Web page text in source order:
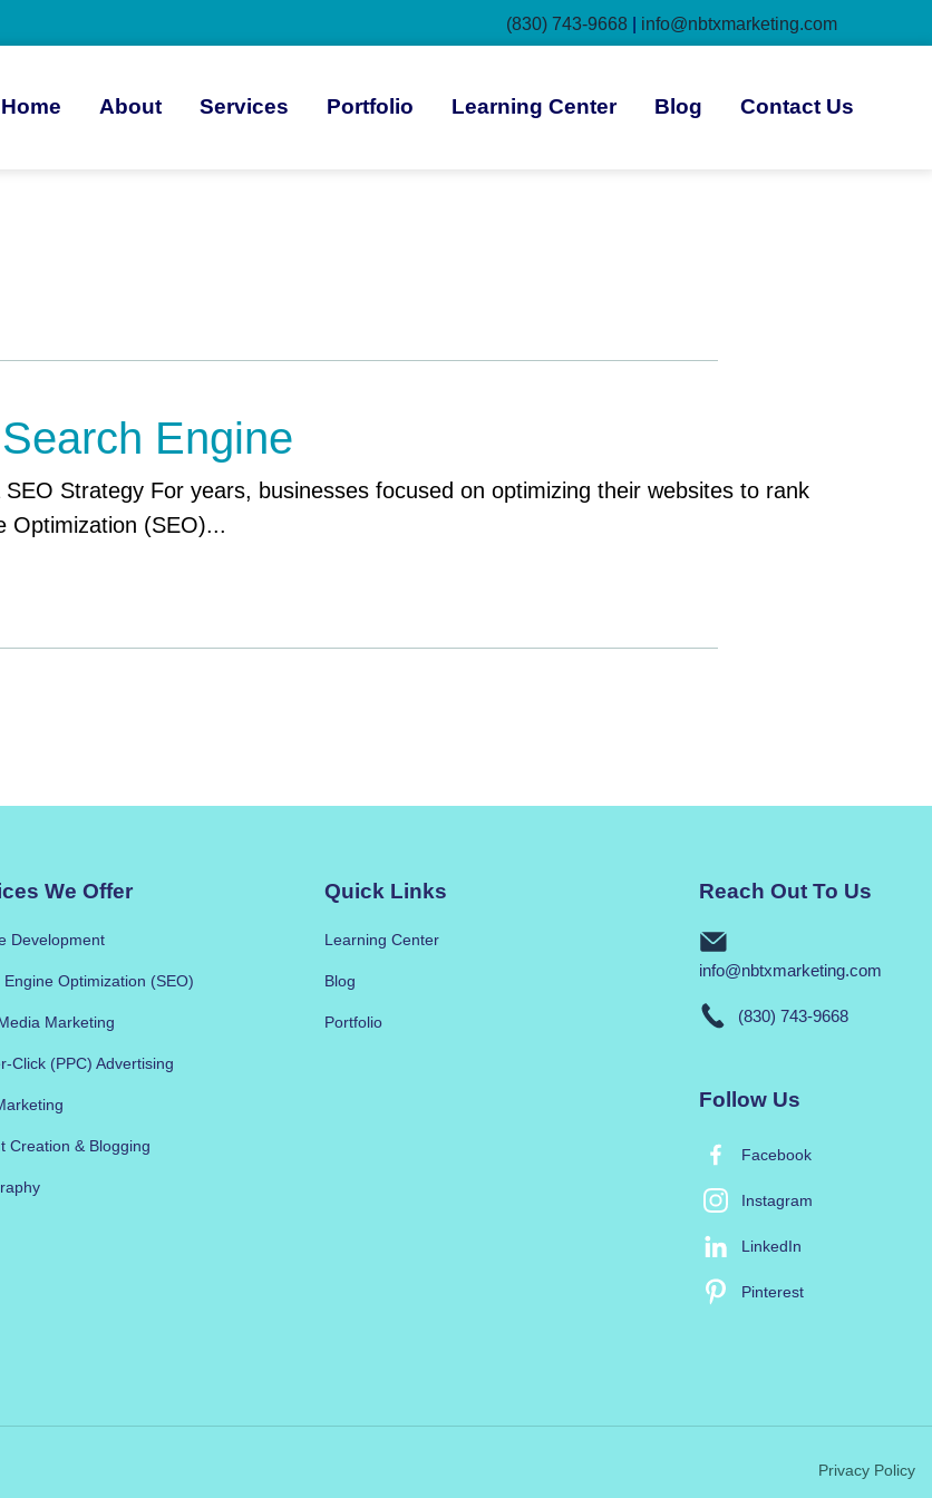
(830) 743-9668 info@nbtxmarketing.com
Home About Services Portfolio Learning Center Blog Contact Us
Engine
Strategy For years, businesses focused on optimizing their websites to rank
Optimization (SEO)...
We Offer
Development
Engine Optimization (SEO)
Marketing
Click (PPC) Advertising
Creation & Blogging
Quick Links
Learning Center
Blog
Portfolio
Reach Out To Us
info@nbtxmarketing.com
(830) 743-9668
Follow Us
Facebook
Instagram
LinkedIn
Pinterest
Privacy Policy